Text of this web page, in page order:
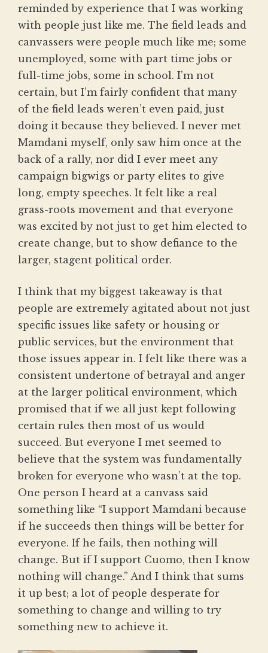
reminded by experience that I was working
with people just like me. The field leads and
canvassers were people much like me; some
unemployed, some with part time jobs or
full-time jobs, some in school. I’m not
certain, but I’m fairly confident that many
of the field leads weren’t even paid, just
doing it because they believed. I never met
Mamdani myself, only saw him once at the
back of a rally, nor did I ever meet any
campaign bigwigs or party elites to give
long, empty speeches. It felt like a real
grass-roots movement and that everyone
was excited by not just to get him elected to
create change, but to show defiance to the
larger, stagent political order.
I think that my biggest takeaway is that
people are extremely agitated about not just
specific issues like safety or housing or
public services, but the environment that
those issues appear in. I felt like there was a
consistent undertone of betrayal and anger
at the larger political environment, which
promised that if we all just kept following
certain rules then most of us would
succeed. But everyone I met seemed to
believe that the system was fundamentally
broken for everyone who wasn’t at the top.
One person I heard at a canvass said
something like “I support Mamdani because
if he succeeds then things will be better for
everyone. If he fails, then nothing will
change. But if I support Cuomo, then I know
nothing will change.” And I think that sums
it up best; a lot of people desperate for
something to change and willing to try
something new to achieve it.